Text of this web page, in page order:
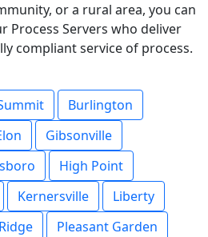
or a rural area, you can
Process Servers who deliver
compliant service of process.
Burlington
Gibsonville
High Point
Kernersville
Liberty
Pleasant Garden